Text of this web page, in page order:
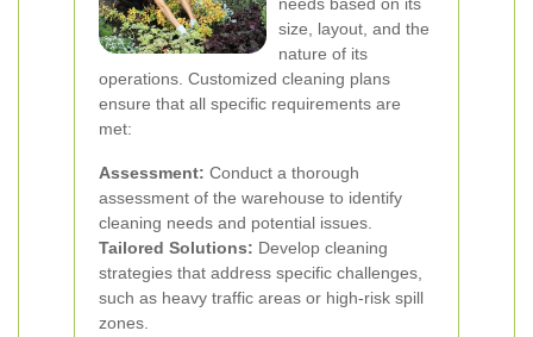
size, layout, and the
nature of its
operations. Customized cleaning plans
ensure that all specific requirements are
met:
Assessment: Conduct a thorough
assessment of the warehouse to identify
cleaning needs and potential issues.
Tailored Solutions: Develop cleaning
strategies that address specific challenges,
such as heavy traffic areas or high-risk spill
zones.